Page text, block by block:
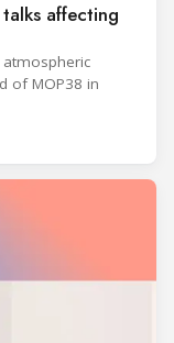
affecting
of MOP38 in